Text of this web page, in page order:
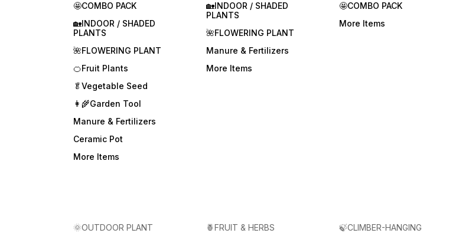
🤩COMBO PACK
🏡INDOOR / SHADED
PLANTS
🌺FLOWERING PLANT
🍊Fruit Plants
🥬Vegetable Seed
👩‍🌾Garden Tool
Manure & Fertilizers
Ceramic Pot
More Items
🏡INDOOR / SHADED
PLANTS
🌺FLOWERING PLANT
Manure & Fertilizers
More Items
🤩COMBO PACK
More Items
🌞OUTDOOR PLANT 🍍FRUIT & HERBS 🍃CLIMBER-HANGING